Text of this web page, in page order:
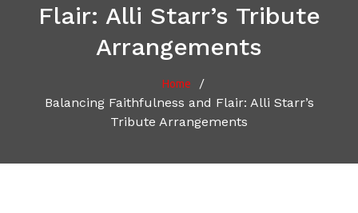
Flair: Alli Starr’s Tribute
Arrangements
Home
/
Balancing Faithfulness and Flair: Alli Starr’s
Tribute Arrangements